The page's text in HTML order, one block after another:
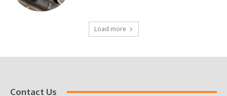
Load more
Contact Us